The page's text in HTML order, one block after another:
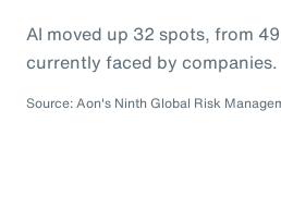
AI moved up 32 spots, from
currently faced by companies.
Source: Aon's Ninth Global Risk